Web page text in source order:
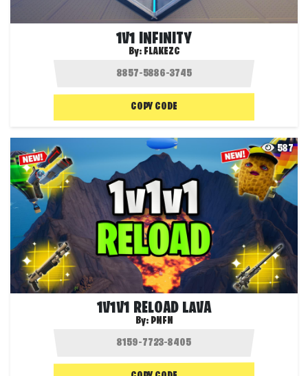
1V1 INFINITY
By: FLAKEZC
COPY CODE
587
1V1V1 RELOAD LAVA
By: PNFN